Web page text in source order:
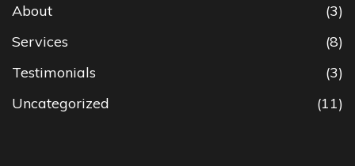
About
(3)
Services
(8)
Testimonials
(3)
Uncategorized
(11)